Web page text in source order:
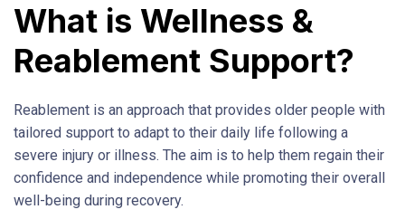
What is Wellness &
Reablement Support?
Reablement is an approach that provides older people with
tailored support to adapt to their daily life following a
severe injury or illness. The aim is to help them regain their
confidence and independence while promoting their overall
well-being during recovery.